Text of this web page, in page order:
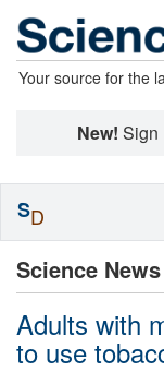
Your source for the
New! Sign
Science News
Adults with
to use
SD